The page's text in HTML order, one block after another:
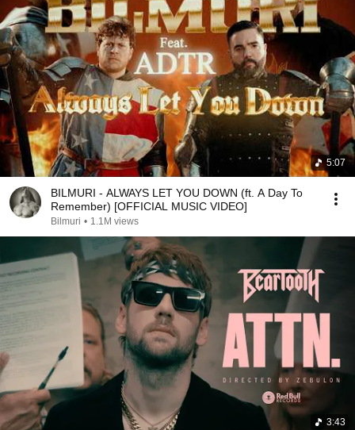
5:07
BILMURI - ALWAYS LET YOU DOWN (ft. A Day To
Remember) [OFFICIAL MUSIC VIDEO]
Bilmuri • 1.1M views
3:43